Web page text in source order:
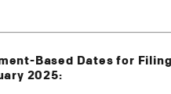
Based Dates for Filing
2025: